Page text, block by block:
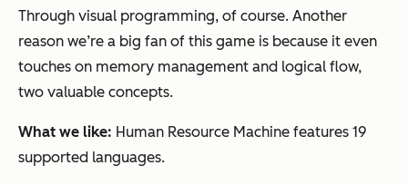
Through visual programming, of course. Another
reason we’re a big fan of this game is because it even
touches on memory management and logical flow,
two valuable concepts.
What we like: Human Resource Machine features 19
supported languages.